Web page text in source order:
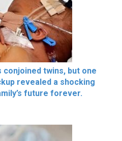
conjoined twins, but one
revealed a shocking
future forever.